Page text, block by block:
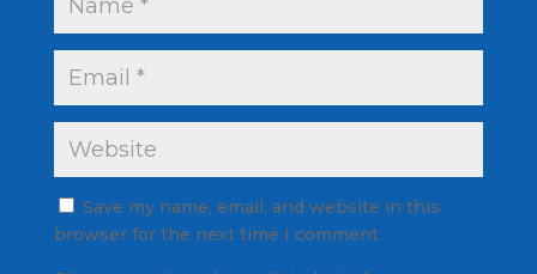
Save my name, email, and website in this
browser for the next time I comment.